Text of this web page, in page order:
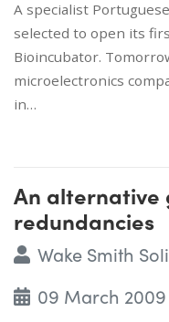
A specialist
selected to open its
Bioincubator.
microelectronics
in…
An alternative
redundancies
Wake Smith
09 March 2009